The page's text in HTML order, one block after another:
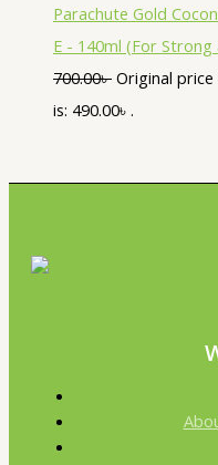
Parachute Gold
E - 140ml (For
700.00৳ Original price
is: 490.00৳ .